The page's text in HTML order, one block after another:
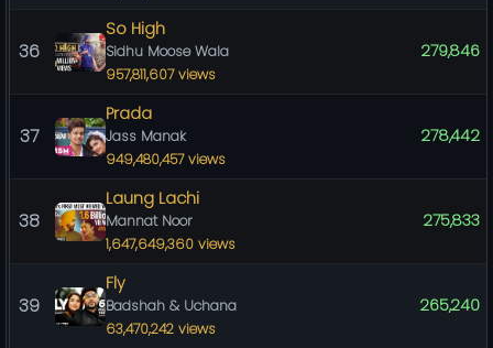
36
So High
Sidhu Moose Wala
957,811,607 views
279,846
37
Prada
Jass Manak
949,480,457 views
278,442
38
Laung Lachi
Mannat Noor
1,647,649,360 views
275,833
39
Fly
Badshah & Uchana
63,470,242 views
265,240